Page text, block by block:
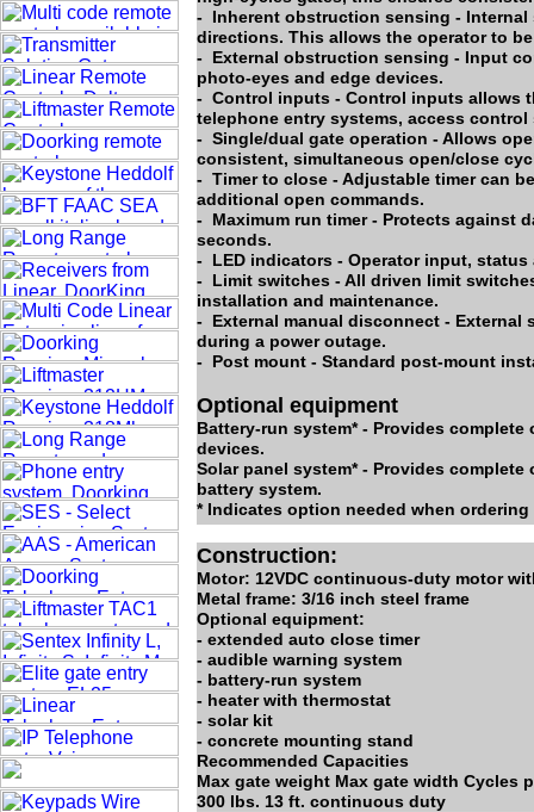
- Inherent obstruction sensing - Internal
directions. This allows the operator to
- External obstruction sensing - Input
photo-eyes and edge devices.
- Control inputs - Control inputs allows
telephone entry systems, access
- Single/dual gate operation - Allows
consistent, simultaneous open/close
- Timer to close - Adjustable timer can
additional open commands.
- Maximum run timer - Protects against
seconds.
- LED indicators - Operator input,
- Limit switches - All driven limit
installation and maintenance.
- External manual disconnect - External
during a power outage.
- Post mount - Standard post-mount
Optional equipment
Battery-run system* - Provides
devices.
Solar panel system* - Provides
battery system.
* Indicates option needed when ordering
Construction:
Motor: 12VDC continuous-duty motor
Metal frame: 3/16 inch steel frame
Optional equipment:
- extended auto close timer
- audible warning system
- battery-run system
- heater with thermostat
- solar kit
- concrete mounting stand
Recommended Capacities
Max gate weight Max gate width Cycles
300 lbs. 13 ft. continuous duty